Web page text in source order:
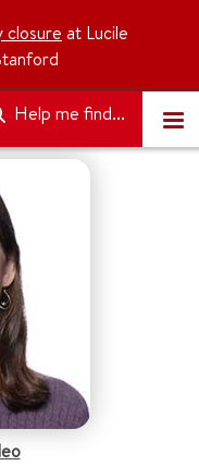
closure at Lucile
Help me find...